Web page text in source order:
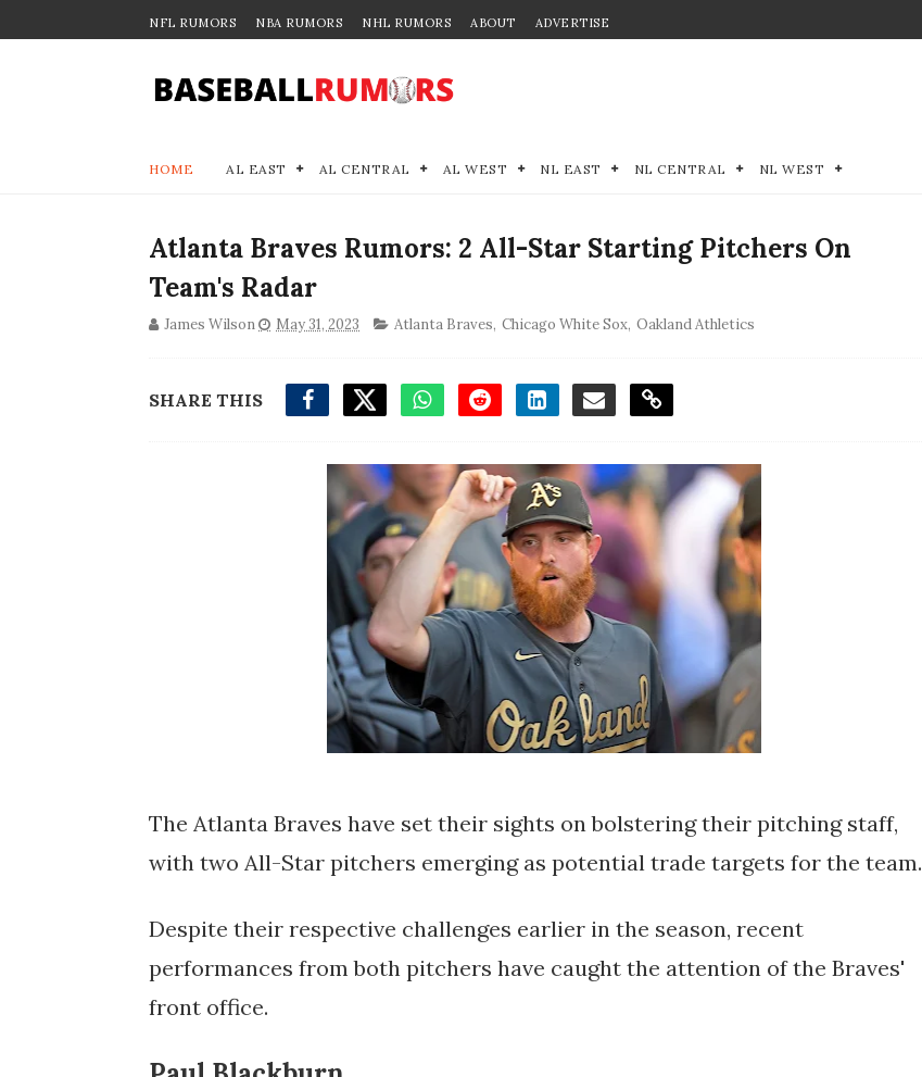
NFL RUMORS NBA RUMORS NHL RUMORS ABOUT ADVERTISE
HOME AL EAST AL CENTRAL AL WEST NL EAST NL CENTRAL NL WEST
Atlanta Braves Rumors: 2 All-Star Starting Pitchers On
Team's Radar
James Wilson May 31, 2023 Atlanta Braves, Chicago White Sox, Oakland Athletics
SHARE THIS
The Atlanta Braves have set their sights on bolstering their pitching staff,
with two All-Star pitchers emerging as potential trade targets for the team.
Despite their respective challenges earlier in the season, recent
performances from both pitchers have caught the attention of the Braves'
front office.